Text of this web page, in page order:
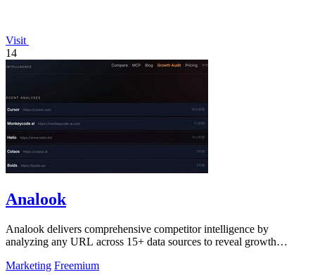
Visit
14
Analook
Analook delivers comprehensive competitor intelligence by
analyzing any URL across 15+ data sources to reveal growth
Marketing Freemium